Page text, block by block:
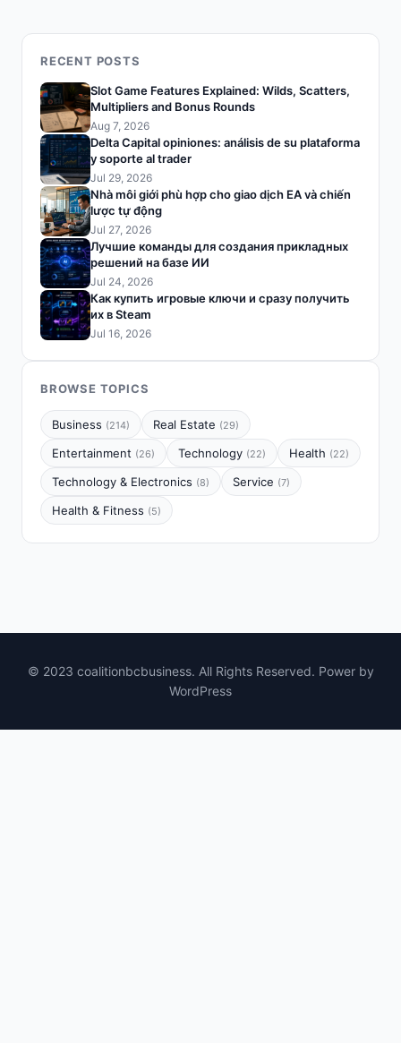
RECENT POSTS
Slot Game Features Explained: Wilds, Scatters,
Multipliers and Bonus Rounds
Aug 7, 2026
Delta Capital opiniones: análisis de su plataforma
y soporte al trader
Jul 29, 2026
Nhà môi giới phù hợp cho giao dịch EA và chiến
lược tự động
Jul 27, 2026
Лучшие команды для создания прикладных
решений на базе ИИ
Jul 24, 2026
Как купить игровые ключи и сразу получить
их в Steam
Jul 16, 2026
BROWSE TOPICS
Business (214) Real Estate (29)
Entertainment (26) Technology (22) Health (22)
Technology & Electronics (8) Service (7)
Health & Fitness (5)
© 2023 coalitionbcbusiness. All Rights Reserved. Power by
WordPress